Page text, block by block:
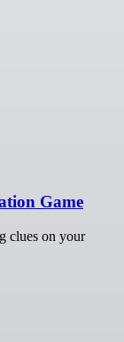
Game
clues on your